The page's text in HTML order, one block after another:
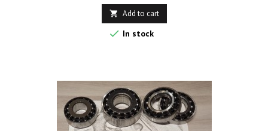
 Add to cart
 In stock